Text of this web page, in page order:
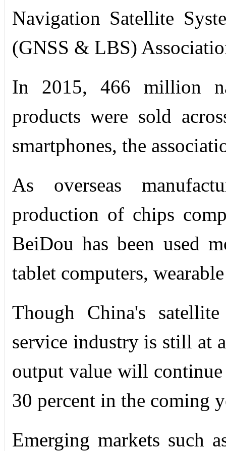
Navigation Satellite
(GNSS & LBS)
In 2015, 466 million
products were sold
smartphones, the
As overseas
production of chips
BeiDou has been used
tablet computers,
Though China's
service industry is still at
output value will
30 percent in the coming
Emerging markets such